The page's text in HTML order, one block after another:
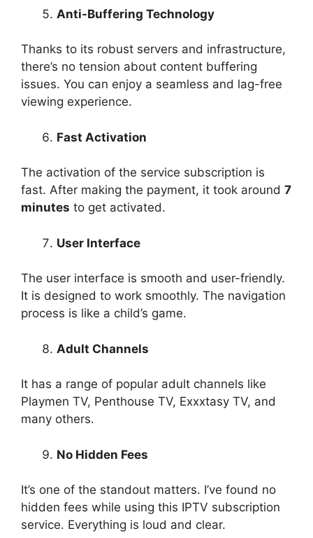
Anti-Buffering Technology
Thanks to its robust servers and infrastructure,
there’s no tension about content buffering
issues. You can enjoy a seamless and lag-free
viewing experience.
Fast Activation
The activation of the service subscription is
fast. After making the payment, it took around 7
minutes to get activated.
User Interface
The user interface is smooth and user-friendly.
It is designed to work smoothly. The navigation
process is like a child’s game.
Adult Channels
It has a range of popular adult channels like
Playmen TV, Penthouse TV, Exxxtasy TV, and
many others.
No Hidden Fees
It’s one of the standout matters. I’ve found no
hidden fees while using this IPTV subscription
service. Everything is loud and clear.